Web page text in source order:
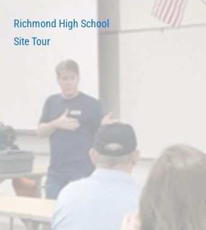
Richmond High School
Site Tour